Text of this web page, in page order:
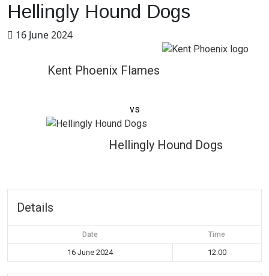
Hellingly Hound Dogs
16 June 2024
Kent Phoenix Flames
vs
Hellingly Hound Dogs
Details
Date Time
16 June 2024 12:00